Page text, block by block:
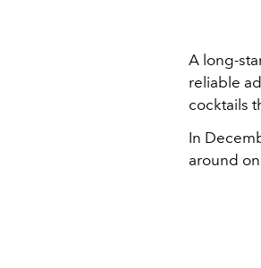
A long-
reliable
cocktails
In
around